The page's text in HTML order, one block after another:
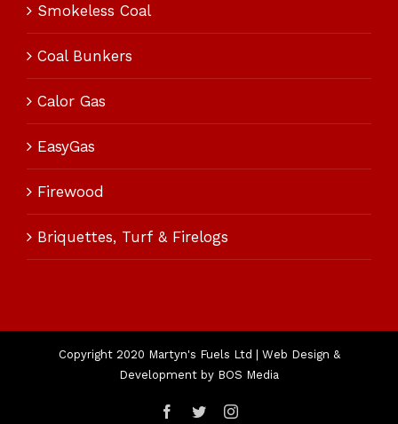
Smokeless Coal
Coal Bunkers
Calor Gas
EasyGas
Firewood
Briquettes, Turf & Firelogs
Copyright 2020 Martyn's Fuels Ltd | Web Design &
Development by BOS Media
Facebook
TwitterInstagram